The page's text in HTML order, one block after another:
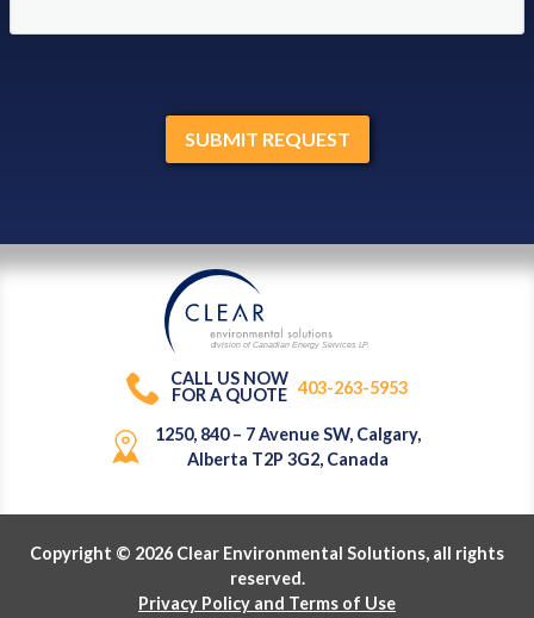
division of Canadian Energy Services LP.
CALL US NOW
FOR A QUOTE 403-263-5953
1250, 840 – 7 Avenue SW, Calgary,
Alberta T2P 3G2, Canada
Copyright © 2026 Clear Environmental Solutions, all rights
reserved.
Privacy Policy and Terms of Use